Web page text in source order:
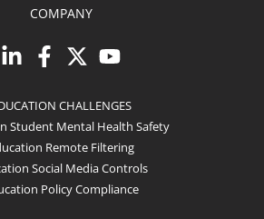
COMPANY
CHALLENGES
Student Mental Health Safety
Remote Filtering
Social Media Controls
Policy Compliance